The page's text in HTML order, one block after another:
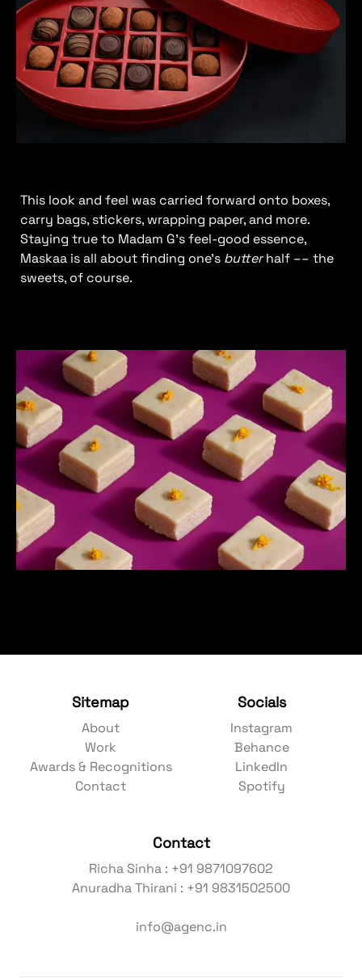
This look and feel was carried forward onto boxes,
carry bags, stickers, wrapping paper, and more.
Staying true to Madam G’s feel-good essence,
Maskaa is all about finding one’s butterhalf –– the
sweets, of course.
Sitemap
About
Work
Awards & Recognitions
Contact
Socials
Instagram
Behance
LinkedIn
Spotify
Contact
Richa Sinha : +91 9871097602
Anuradha Thirani : +91 9831502500
info@agenc.in